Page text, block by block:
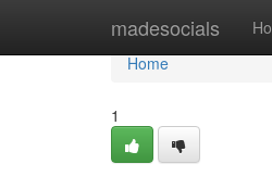
madesocials
Home
Home
1